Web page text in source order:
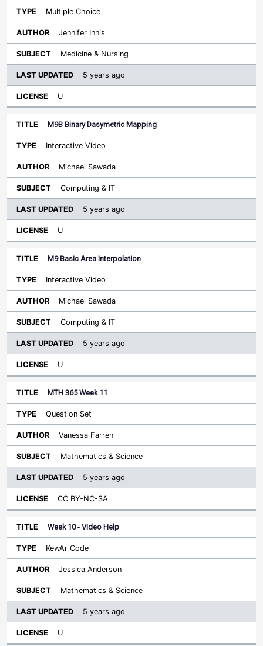
Multiple Choice
Jennifer Innis
Medicine & Nursing
5 years ago
U
M9B Binary Dasymetric Mapping
Interactive Video
Michael Sawada
Computing & IT
5 years ago
U
M9 Basic Area Interpolation
Interactive Video
Michael Sawada
Computing & IT
5 years ago
U
MTH 365 Week 11
Question Set
Vanessa Farren
Mathematics & Science
5 years ago
CC BY-NC-SA
Week 10 - Video Help
KewAr Code
Jessica Anderson
Mathematics & Science
5 years ago
U